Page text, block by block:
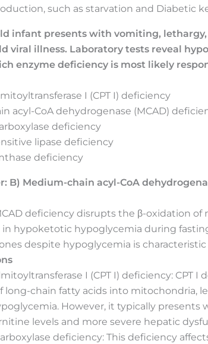
such as starvation and Diabetic
infant presents with vomiting, lethargy,
viral illness. Laboratory tests reveal
enzyme deficiency is most likely
I (CPT I) deficiency
acyl-CoA dehydrogenase (MCAD)
deficiency
lipase deficiency
deficiency
B) Medium-chain acyl-CoA
deficiency disrupts the β-oxidation of
in hypoketotic hypoglycemia during
despite hypoglycemia is
I (CPT I) deficiency: CPT I
long-chain fatty acids into mitochondria,
However, it typically presents
levels and more severe hepatic
deficiency: This deficiency